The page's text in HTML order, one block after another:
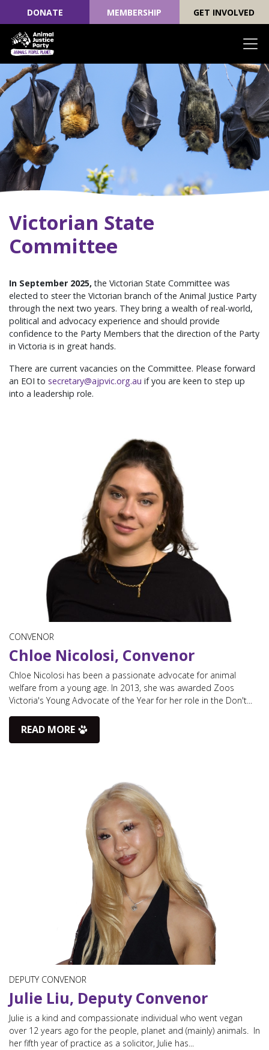
Skip navigation
DONATE MEMBERSHIP GET INVOLVED
Victorian State
Committee
In September 2025, the Victorian State Committee was
elected to steer the Victorian branch of the Animal Justice Party
through the next two years. They bring a wealth of real-world,
political and advocacy experience and should provide
confidence to the Party Members that the direction of the Party
in Victoria is in great hands.
There are current vacancies on the Committee. Please forward
an EOI to secretary@ajpvic.org.au if you are keen to step up
into a leadership role.
CONVENOR
Chloe Nicolosi, Convenor
Chloe Nicolosi has been a passionate advocate for animal
welfare from a young age. In 2013, she was awarded Zoos
Victoria's Young Advocate of the Year for her role in the Don't...
READ MORE
DEPUTY CONVENOR
Julie Liu, Deputy Convenor
Julie is a kind and compassionate individual who went vegan
over 12 years ago for the people, planet and (mainly) animals. In
her fifth year of practice as a solicitor, Julie has...